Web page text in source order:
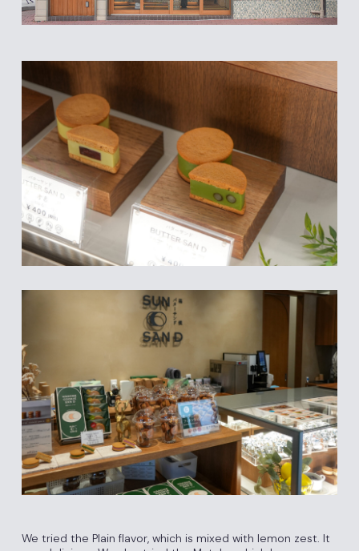
We tried the Plain flavor, which is mixed with lemon zest. It